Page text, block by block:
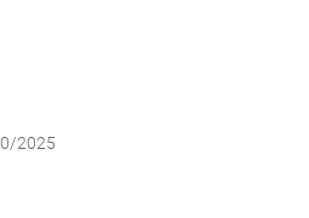
2025